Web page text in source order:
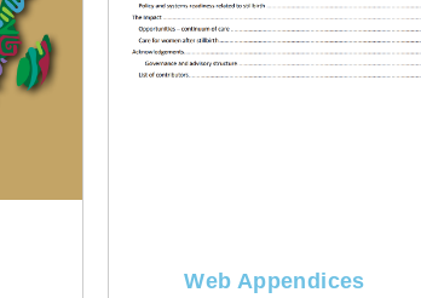
Web Appendices